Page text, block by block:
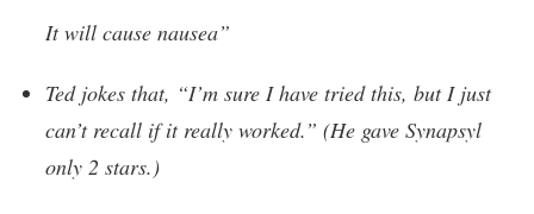
It will cause nausea”
Ted jokes that, “I’m sure I have tried this, but I just
can’t recall if it really worked.” (He gave Synapsyl
only 2 stars.)